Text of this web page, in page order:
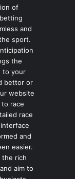
of
and
sport.
the
to your
bettor or
website
race
race
and
easier.
the rich
aim to